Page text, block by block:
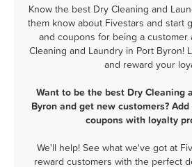
Know the best Dry Cleaning and
them know about Fivestars and start
and coupons for being a customer
Cleaning and Laundry in Port Byron!
and reward your
Want to be the best Dry Cleaning
Byron and get new customers?
coupons with loyalty
We'll help! See what we've got at
reward customers with the perfect